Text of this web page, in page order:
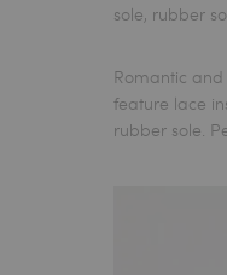
sole, rubber
Romantic and
feature lace
rubber sole.